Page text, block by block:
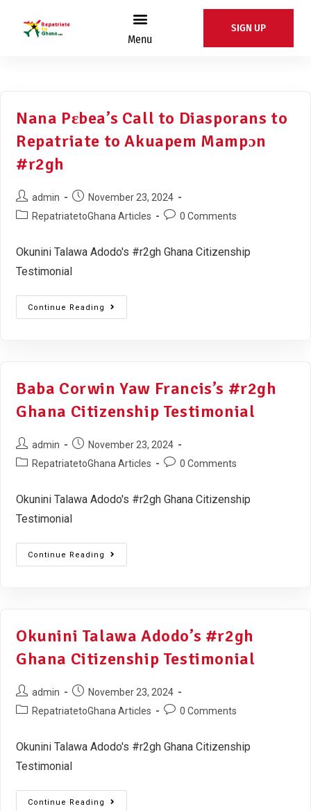
Menu
SIGN UP
Nana Pɛbea’s Call to Diasporans to
Repatriate to Akuapem Mampɔn
#r2gh
admin
November 23, 2024
RepatriatetoGhana Articles
0 Comments
Okunini Talawa Adodo's #r2gh Ghana Citizenship
Testimonial
Continue Reading
Baba Corwin Yaw Francis’s #r2gh
Ghana Citizenship Testimonial
admin
November 23, 2024
RepatriatetoGhana Articles
0 Comments
Okunini Talawa Adodo's #r2gh Ghana Citizenship
Testimonial
Continue Reading
Okunini Talawa Adodo’s #r2gh
Ghana Citizenship Testimonial
admin
November 23, 2024
RepatriatetoGhana Articles
0 Comments
Okunini Talawa Adodo's #r2gh Ghana Citizenship
Testimonial
Continue Reading